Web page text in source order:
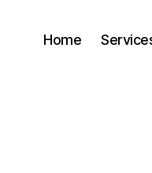
Home